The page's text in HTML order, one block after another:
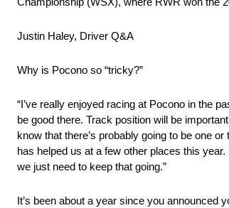
Justin Haley, Driver Q&A
Why is Pocono so “tricky?”
“I’ve really enjoyed racing at Pocono in the
be good there. Track position will be
know that there’s probably going to be one
has helped us at a few other places this
we just need to keep that going.”
It’s been about a year since you announced